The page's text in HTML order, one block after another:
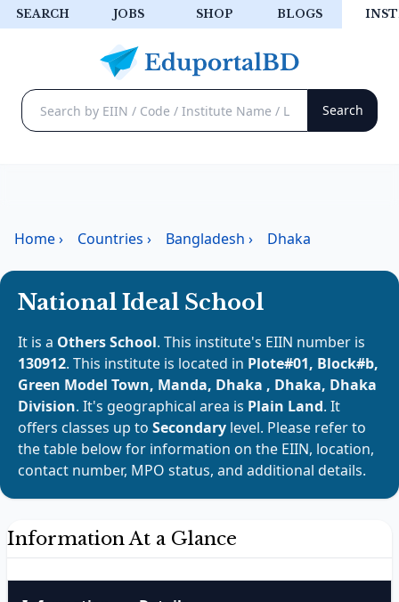
SEARCH JOBS SHOP BLOGS
Home› Countries › Bangladesh › Dhaka
National Ideal School
It is a Others School. This institute's EIIN number is
130912. This institute is located in Plote#01, Block#b,
Green Model Town, Manda, Dhaka , Dhaka, Dhaka
Division. It's geographical area is Plain Land. It
offers classes up to Secondary level. Please refer to
the table below for information on the EIIN, location,
contact number, MPO status, and additional details.
Information At a Glance